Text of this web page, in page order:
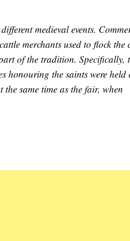
medieval events.
merchants used to flock the
of the tradition. Specifically,
honouring the saints were held
same time as the fair, when